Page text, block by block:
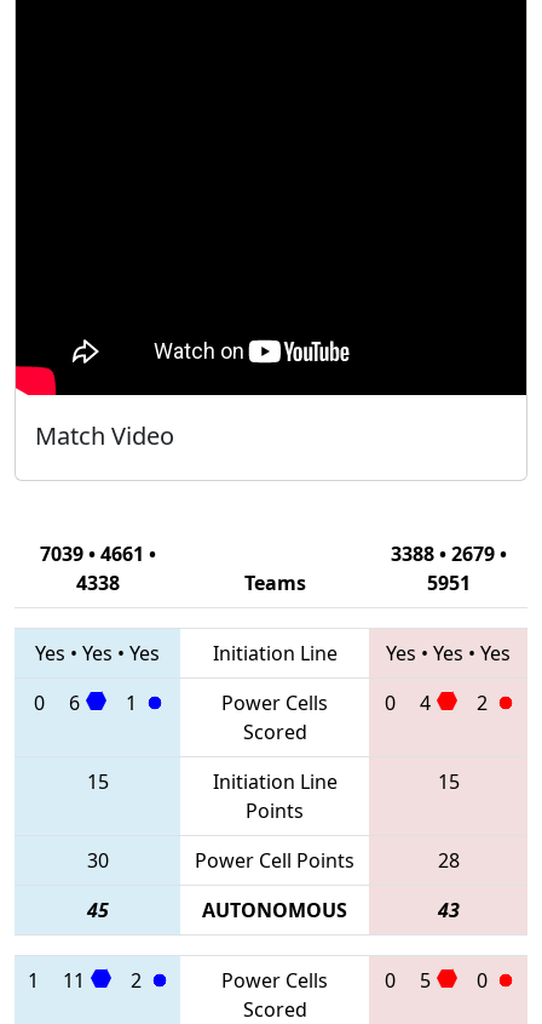
Match Video
7039 • 4661 •
4338
Teams
3388 • 2679 •
5951
Yes • Yes • Yes Initiation Line Yes • Yes • Yes
0
6 1
Power Cells
Scored
0 4 2
15
Initiation Line
Points
15
30 Power Cell Points
28
45
AUTONOMOUS 43
1 11 2
Power Cells
Scored
0 5 0